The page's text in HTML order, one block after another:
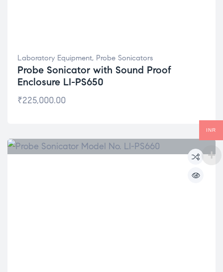
Laboratory Equipment, Probe Sonicators
Probe Sonicator with Sound Proof
Enclosure LI-PS650
₹225,000.00
INR